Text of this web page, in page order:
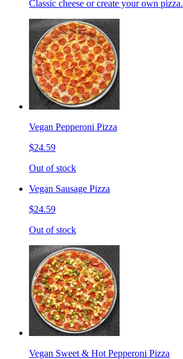
Classic cheese or create your own pizza.
Vegan Pepperoni Pizza
$24.59
Out of stock
Vegan Sausage Pizza
$24.59
Out of stock
Vegan Sweet & Hot Pepperoni Pizza